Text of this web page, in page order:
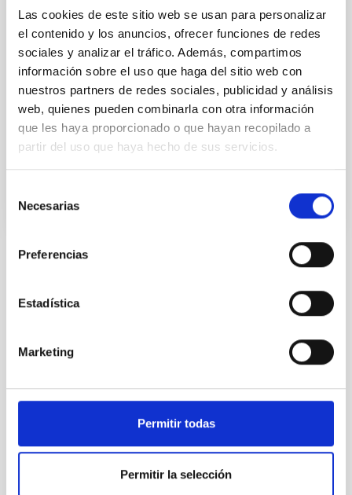
Las cookies de este sitio web se usan para personalizar
el contenido y los anuncios, ofrecer funciones de redes
sociales y analizar el tráfico. Además, compartimos
información sobre el uso que haga del sitio web con
nuestros partners de redes sociales, publicidad y análisis
web, quienes pueden combinarla con otra información
que les haya proporcionado o que hayan recopilado a
partir del uso que haya hecho de sus servicios.
Necesarias
Preferencias
Estadística
Marketing
Permitir todas
Permitir la selección
Intech Tenerife y la Fundación Incyde, las "I Jornadas
de Emprendimiento en Astrofísica y Espacio 2018",
una actividad de fomento del ecosistema
2, 5 y 9 de Marzo (Aula del IAC) 16 y 23 de Marzo
(Intech Dársena Pesquera)
Spain
Date
03/02/2018-03/23/2018
Past
NEWS TYPE
SCOPE
Agreements
Technologists
Institutions/firms
Communications media